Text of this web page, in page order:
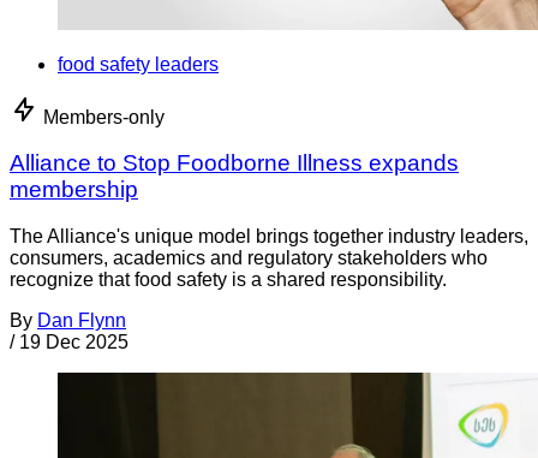
food safety leaders
Members-only
Alliance to Stop Foodborne Illness expands
membership
The Alliance's unique model brings together industry leaders,
consumers, academics and regulatory stakeholders who
recognize that food safety is a shared responsibility.
By Dan Flynn
/ 19 Dec 2025